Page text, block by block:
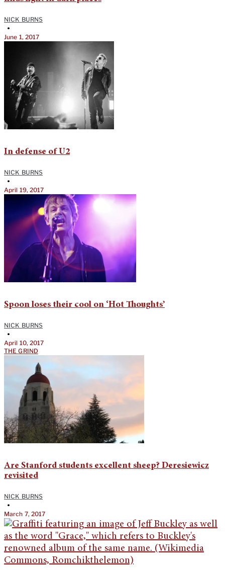
NICK BURNS
•
June 1, 2017
In defense of U2
NICK BURNS
•
April 19, 2017
Spoon loses their cool on ‘Hot Thoughts’
NICK BURNS
•
April 10, 2017
THE GRIND
Are Stanford students excellent sheep? Deresiewicz
revisited
NICK BURNS
•
March 7, 2017